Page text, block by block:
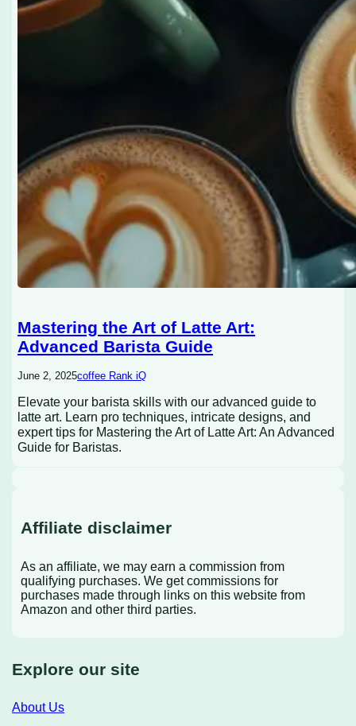
Mastering the Art of Latte Art:
Advanced Barista Guide
June 2, 2025coffee Rank iQ
Elevate your barista skills with our advanced guide to
latte art. Learn pro techniques, intricate designs, and
expert tips for Mastering the Art of Latte Art: An Advanced
Guide for Baristas.
Affiliate disclaimer
As an affiliate, we may earn a commission from
qualifying purchases. We get commissions for
purchases made through links on this website from
Amazon and other third parties.
Explore our site
About Us